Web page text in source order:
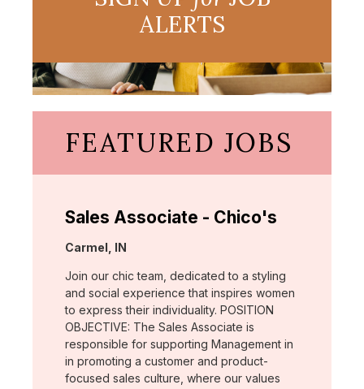
ALERTS
FEATURED JOBS
Sales Associate - Chico's
Location:
Carmel, IN
Join our chic team, dedicated to a styling
and social experience that inspires women
to express their individuality. POSITION
OBJECTIVE: The Sales Associate is
responsible for supporting Management in
in promoting a customer and product-
focused sales culture, where our values